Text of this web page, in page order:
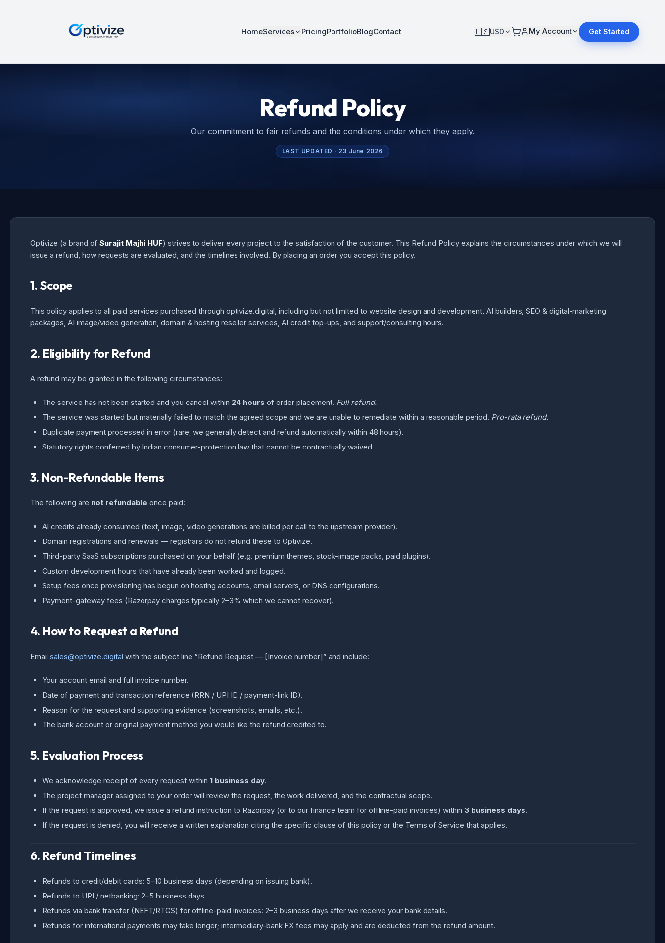
HomeServices PricingPortfolioBlogContact 🇺🇸USD My Account Get Started
Refund Policy
Our commitment to fair refunds and the conditions under which they apply.
LAST UPDATED · 23 June 2026
Optivize (a brand of Surajit Majhi HUF) strives to deliver every project to the satisfaction of the customer. This Refund Policy explains the circumstances under which we will
issue a refund, how requests are evaluated, and the timelines involved. By placing an order you accept this policy.
1. Scope
This policy applies to all paid services purchased through optivize.digital, including but not limited to website design and development, AI builders, SEO & digital-marketing
packages, AI image/video generation, domain & hosting reseller services, AI credit top-ups, and support/consulting hours.
2. Eligibility for Refund
A refund may be granted in the following circumstances:
The service has not been started and you cancel within 24 hours of order placement. Full refund.
The service was started but materially failed to match the agreed scope and we are unable to remediate within a reasonable period. Pro-rata refund.
Duplicate payment processed in error (rare; we generally detect and refund automatically within 48 hours).
Statutory rights conferred by Indian consumer-protection law that cannot be contractually waived.
3. Non-Refundable Items
The following are not refundable once paid:
AI credits already consumed (text, image, video generations are billed per call to the upstream provider).
Domain registrations and renewals — registrars do not refund these to Optivize.
Third-party SaaS subscriptions purchased on your behalf (e.g. premium themes, stock-image packs, paid plugins).
Custom development hours that have already been worked and logged.
Setup fees once provisioning has begun on hosting accounts, email servers, or DNS configurations.
Payment-gateway fees (Razorpay charges typically 2–3% which we cannot recover).
4. How to Request a Refund
Email sales@optivize.digital with the subject line “Refund Request — [Invoice number]” and include:
Your account email and full invoice number.
Date of payment and transaction reference (RRN / UPI ID / payment-link ID).
Reason for the request and supporting evidence (screenshots, emails, etc.).
The bank account or original payment method you would like the refund credited to.
5. Evaluation Process
We acknowledge receipt of every request within 1 business day.
The project manager assigned to your order will review the request, the work delivered, and the contractual scope.
If the request is approved, we issue a refund instruction to Razorpay (or to our finance team for offline-paid invoices) within 3 business days.
If the request is denied, you will receive a written explanation citing the specific clause of this policy or the Terms of Service that applies.
6. Refund Timelines
Refunds to credit/debit cards: 5–10 business days (depending on issuing bank).
Refunds to UPI / netbanking: 2–5 business days.
Refunds via bank transfer (NEFT/RTGS) for offline-paid invoices: 2–3 business days after we receive your bank details.
Refunds for international payments may take longer; intermediary-bank FX fees may apply and are deducted from the refund amount.